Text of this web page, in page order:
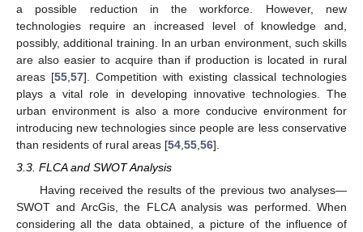
a possible reduction in the workforce. However, new
technologies require an increased level of knowledge and,
possibly, additional training. In an urban environment, such skills
are also easier to acquire than if production is located in rural
areas [55 57]. Competition with existing classical technologies
plays a vital role in developing innovative technologies. The
urban environment is also a more conducive environment for
introducing new technologies since people are less conservative
than residents of rural areas [54 55 56].
3.3. FLCA and SWOT Analysis
Having received the results of the previous two analyses—
SWOT and ArcGis, the FLCA analysis was performed. When
considering all the data obtained, a picture of the influence of